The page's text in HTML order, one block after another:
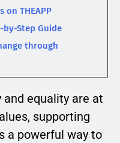
on THEAPP
by-Step Guide
through
equality are at
supporting
a powerful way to